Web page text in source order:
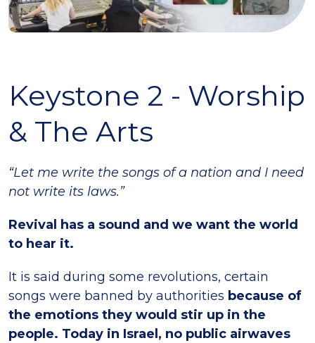
Keystone 2 - Worship
& The Arts
“Let me write the songs of a nation and I need
not write its laws.”
Revival has a sound and we want the world
to hear it.
It is said during some revolutions, certain
songs were banned by authorities because of
the emotions they would stir up in the
people. Today in Israel, no public airwaves